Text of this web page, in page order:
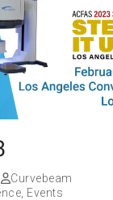
Curvebeam
Events